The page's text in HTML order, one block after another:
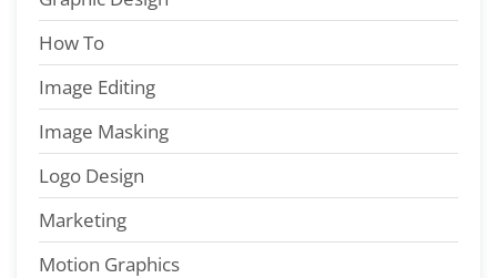
How To
Image Editing
Image Masking
Logo Design
Marketing
Motion Graphics